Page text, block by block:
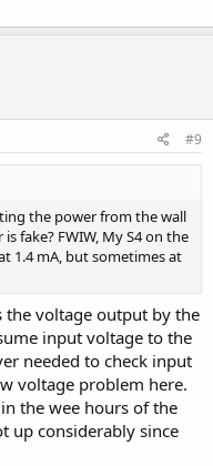
#9
the power from the wall
fake? FWIW, My S4 on the
1.4 mA, but sometimes at
the voltage output by the
input voltage to the
needed to check input
voltage problem here.
the wee hours of the
up considerably since